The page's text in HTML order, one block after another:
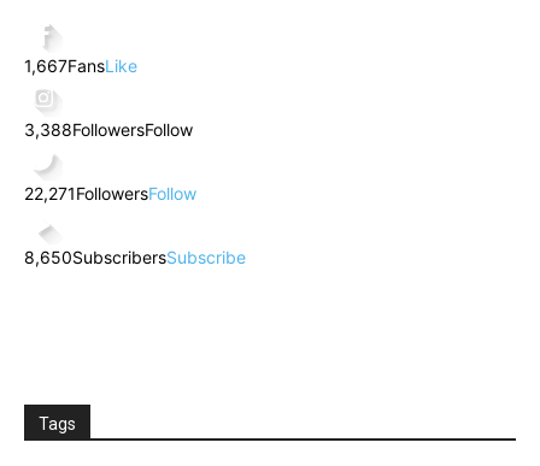
1,667FansLike
3,388FollowersFollow
22,271FollowersFollow
8,650SubscribersSubscribe
Tags